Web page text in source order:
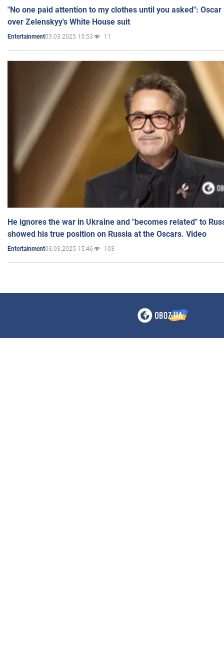
"No one paid attention to my clothes until you asked":
over Zelenskyy's White House suit
Entertainment03.03.2025 15:53 11
He ignores the war in Ukraine and "becomes related" to
showed his true position on Russia at the Oscars. Video
Entertainment03.03.2025 15:46 103